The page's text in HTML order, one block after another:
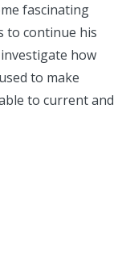
fascinating
to continue his
how
to make
to current and